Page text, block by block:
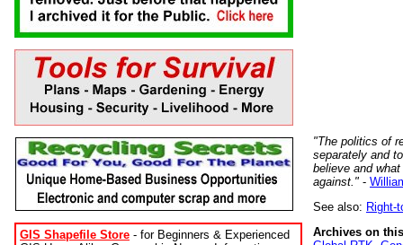
GIS Shapefile Store - for Beginners & Experienced
"The politics of
separately and
believe and
against." -
See also: Right-
Archives on